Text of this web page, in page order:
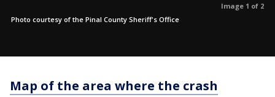
Image 1 of 2
Photo courtesy of the Pinal County Sheriff's Office
Map of the area where the crash